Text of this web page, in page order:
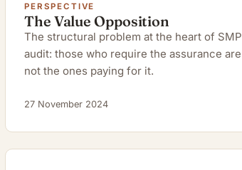
PERSPECTIVE
The Value Opposition
The structural problem at the heart of SMP
audit: those who require the assurance are
not the ones paying for it.
27 November 2024